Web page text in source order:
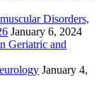
Disorders,
January 6, 2024
Geriatric and
January 4,